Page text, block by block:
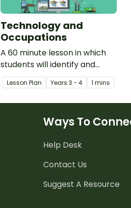
Technology and
Occupations
A 60 minute lesson in which
students will identify and
explore the need for
technology within
Lesson Plan Years 3 - 4 1 mins
Ways To
Help Desk
Contact Us
Suggest A Resource